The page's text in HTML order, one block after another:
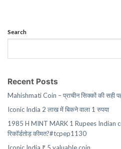
Search
Recent Posts
Mahishmati Coin – प्राचीन सिक्कों की
Iconic India 2 लाख में बिकने वाला 1 रुपया
1985 H MINT MARK 1 Rupees Indian
रिकॉर्डतोड़ कीमत?#tcpep1130
Iconic India ₹ 5 valuable coin